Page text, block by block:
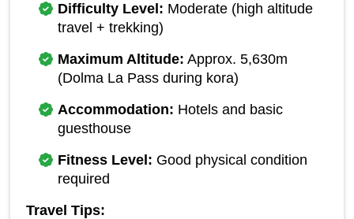
Difficulty Level: Moderate (high altitude
travel + trekking)
Maximum Altitude: Approx. 5,630m
(Dolma La Pass during kora)
Accommodation: Hotels and basic
guesthouse
Fitness Level: Good physical condition
required
Travel Tips: